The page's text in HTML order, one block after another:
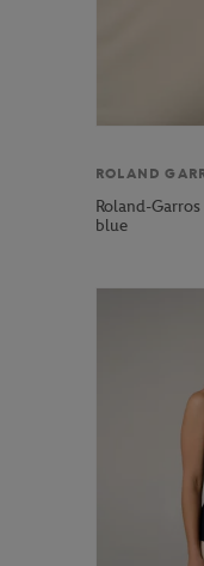
ROLAND
Roland-
blue